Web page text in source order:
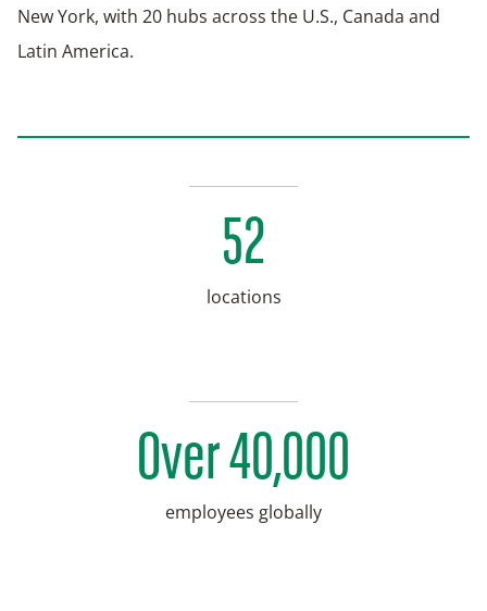
New York, with 20 hubs across the U.S., Canada and
Latin America.
52
locations
Over 40,000
employees globally